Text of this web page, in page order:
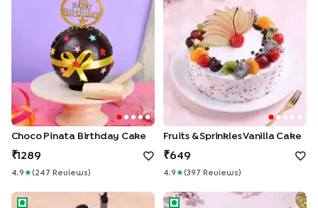
Choco Pinata Birthday Cake
1289
4.9 ★( 247 Review S )
Fruits & Sprinkles Vanilla Cake
649
4.9 ★(397 Review S )
Gym Fondant Cake 2 Rasmalai Pista Whipped